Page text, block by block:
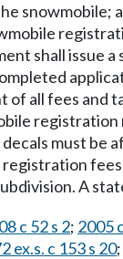
snowmobile;
shall issue
of all fees and
must be
registration
A
c 52 s 2; 2005
ex.s. c 153 s 20;